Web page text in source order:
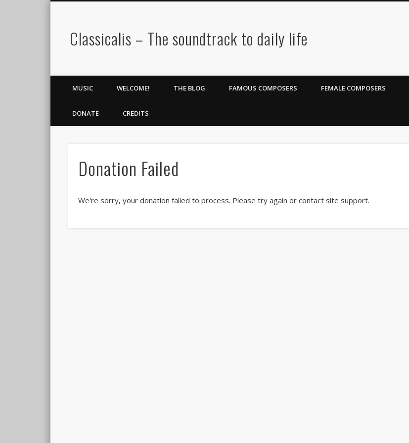
Classicalis – The soundtrack to daily life
MUSIC WELCOME! THE BLOG FAMOUS COMPOSERS FEMALE COMPOSERS
DONATE CREDITS
Donation Failed
We're sorry, your donation failed to process. Please try again or contact site support.